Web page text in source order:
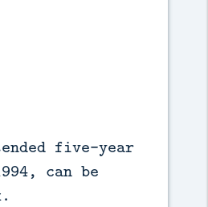
five-year
can be